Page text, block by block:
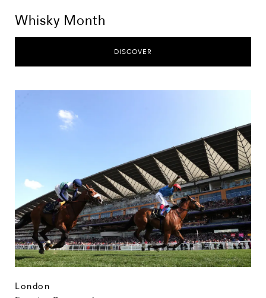
Whisky Month
DISCOVER
London